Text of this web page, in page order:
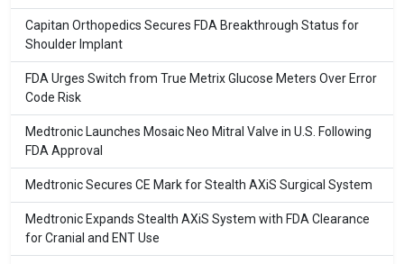
Capitan Orthopedics Secures FDA Breakthrough Status for
Shoulder Implant
FDA Urges Switch from True Metrix Glucose Meters Over Error
Code Risk
Medtronic Launches Mosaic Neo Mitral Valve in U.S. Following
FDA Approval
Medtronic Secures CE Mark for Stealth AXiS Surgical System
Medtronic Expands Stealth AXiS System with FDA Clearance
for Cranial and ENT Use